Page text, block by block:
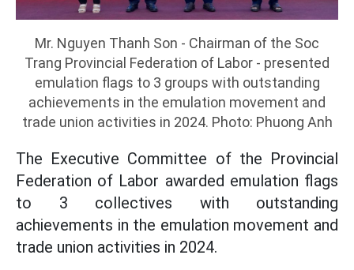
Mr. Nguyen Thanh Son - Chairman of the Soc
Trang Provincial Federation of Labor - presented
emulation flags to 3 groups with outstanding
achievements in the emulation movement and
trade union activities in 2024. Photo: Phuong Anh
The Executive Committee of the Provincial
Federation of Labor awarded emulation flags
to 3 collectives with outstanding
achievements in the emulation movement and
trade union activities in 2024.